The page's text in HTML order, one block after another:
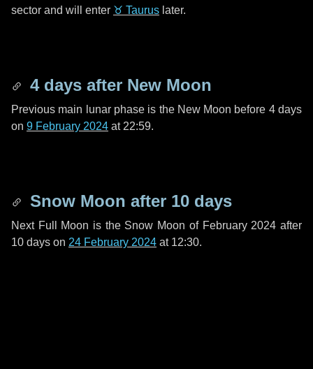
sector and will enter ♉ Taurus later.
4 days after New Moon
Previous main lunar phase is the New Moon before 4 days
on 9 February 2024 at 22:59.
Snow Moon after 10 days
Next Full Moon is the Snow Moon of February 2024 after
10 days on 24 February 2024 at 12:30.